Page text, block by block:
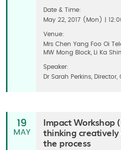
Date & Time:
May 22, 2017 (Mon) |
Venue:
Mrs Chen Yang Foo Oi
MW Mong Block, Li Ka
Speaker:
Dr Sarah Perkins,
19
MAY
Impact Workshop
thinking
the process